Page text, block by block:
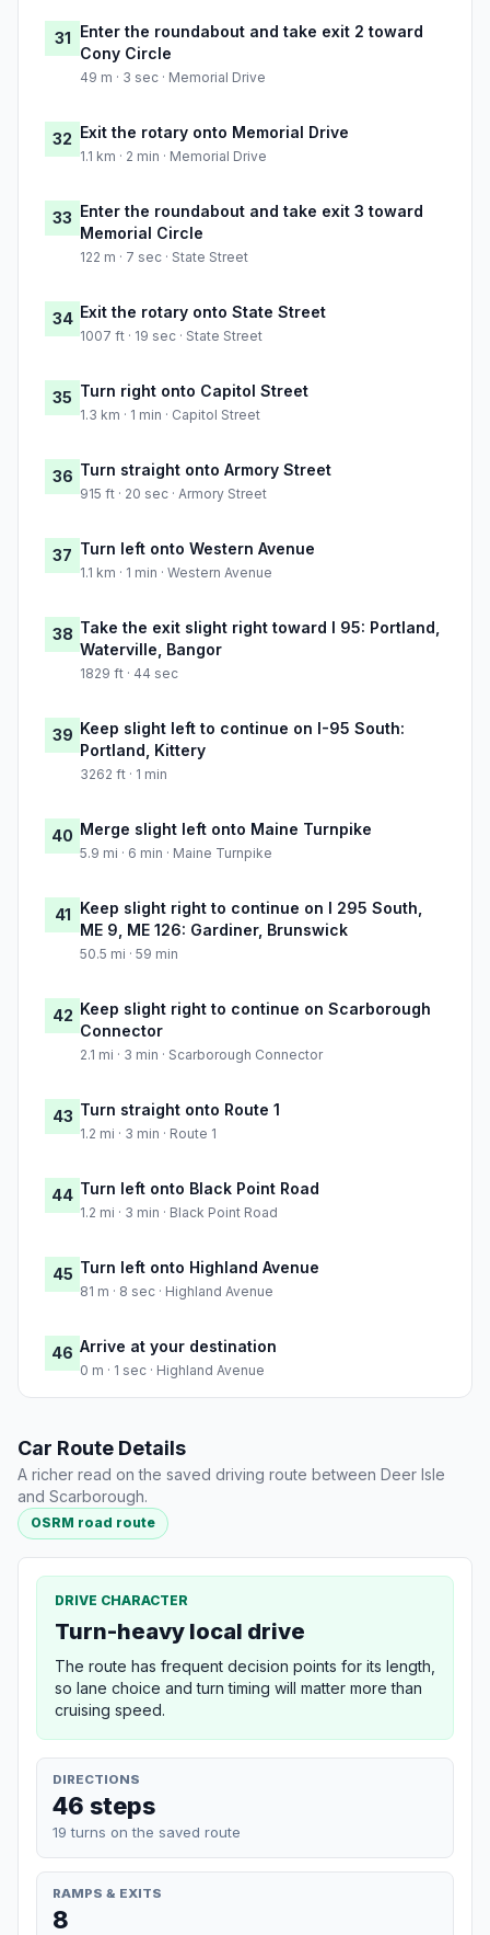
31 Enter the roundabout and take exit 2 toward
Cony Circle
49 m · 3 sec · Memorial Drive
32 Exit the rotary onto Memorial Drive
1.1 km · 2 min · Memorial Drive
33 Enter the roundabout and take exit 3 toward
Memorial Circle
122 m · 7 sec · State Street
34 Exit the rotary onto State Street
1007 ft · 19 sec · State Street
35 Turn right onto Capitol Street
1.3 km · 1 min · Capitol Street
36 Turn straight onto Armory Street
915 ft · 20 sec · Armory Street
37 Turn left onto Western Avenue
1.1 km · 1 min · Western Avenue
38 Take the exit slight right toward I 95: Portland,
Waterville, Bangor
1829 ft · 44 sec
39 Keep slight left to continue on I-95 South:
Portland, Kittery
3262 ft · 1 min
40 Merge slight left onto Maine Turnpike
5.9 mi · 6 min · Maine Turnpike
41 Keep slight right to continue on I 295 South,
ME 9, ME 126: Gardiner, Brunswick
50.5 mi · 59 min
42 Keep slight right to continue on Scarborough
Connector
2.1 mi · 3 min · Scarborough Connector
43 Turn straight onto Route 1
1.2 mi · 3 min · Route 1
44 Turn left onto Black Point Road
1.2 mi · 3 min · Black Point Road
45 Turn left onto Highland Avenue
81 m · 8 sec · Highland Avenue
46 Arrive at your destination
0 m · 1 sec · Highland Avenue
Car Route Details
A richer read on the saved driving route between Deer Isle
and Scarborough.
OSRM road route
DRIVE CHARACTER
Turn-heavy local drive
The route has frequent decision points for its length,
so lane choice and turn timing will matter more than
cruising speed.
DIRECTIONS
46 steps
19 turns on the saved route
RAMPS & EXITS
8